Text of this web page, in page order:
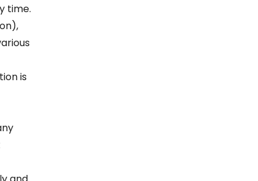
time.
is